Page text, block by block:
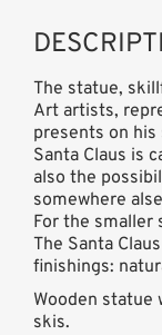
The statue,
Art artists,
presents on his
Santa Claus is
also the
somewhere
For the smaller
The Santa
finishings:
Wooden statue
skis.